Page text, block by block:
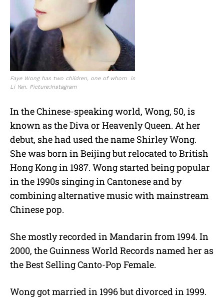
Faye Wong has two children, one of whom is
Li Yan. Picture:Instagram
In the Chinese-speaking world, Wong, 50, is
known as the Diva or Heavenly Queen. At her
debut, she had used the name Shirley Wong.
She was born in Beijing but relocated to British
Hong Kong in 1987. Wong started being popular
in the 1990s singing in Cantonese and by
combining alternative music with mainstream
Chinese pop.
She mostly recorded in Mandarin from 1994. In
2000, the Guinness World Records named her as
the Best Selling Canto-Pop Female.
Wong got married in 1996 but divorced in 1999.